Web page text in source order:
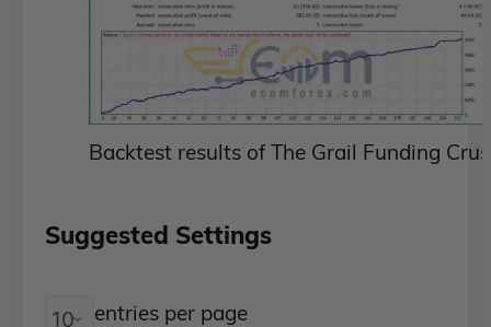
Backtest results of The Grail Funding
Suggested Settings
entries per page